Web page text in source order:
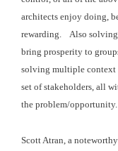
architects enjoy doing,
rewarding. Also
bring prosperity to
solving multiple context
set of stakeholders, all
the problem/
Scott Atran, a